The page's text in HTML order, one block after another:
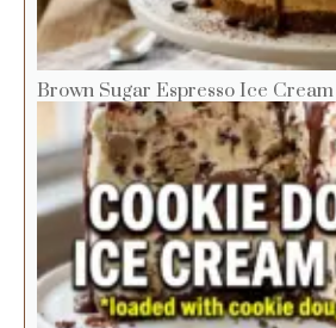
Brown Sugar Espresso Ice